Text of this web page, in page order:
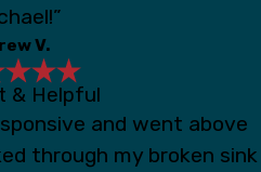
V.
& Helpful
and went above
through my broken sink